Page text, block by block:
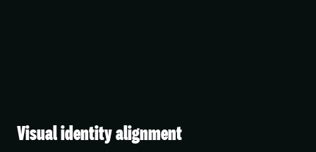
Visual identity alignment